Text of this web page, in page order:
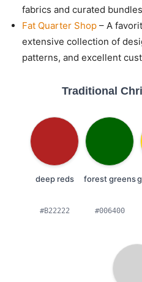
fabrics and curated
Fat Quarter Shop – A
extensive collection of
patterns, and excellent
Traditional
deep reds
#B22222
forest greens
#006400